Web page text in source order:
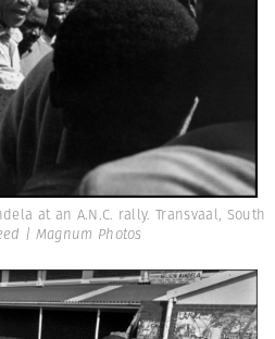
at an A.N.C. rally. Transvaal, South
| Magnum Photos